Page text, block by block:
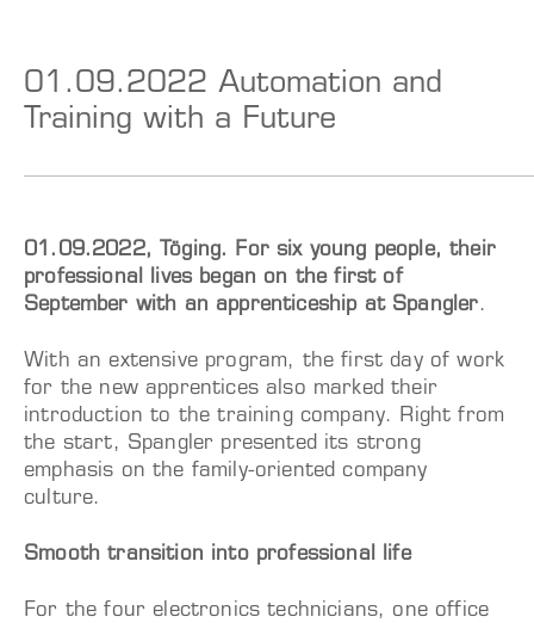
01.09.2022 Automation and
Training with a Future
01.09.2022, Töging. For six young people, their
professional lives began on the first of
September with an apprenticeship at Spangler.
With an extensive program, the first day of work
for the new apprentices also marked their
introduction to the training company. Right from
the start, Spangler presented its strong
emphasis on the family-oriented company
culture.
Smooth transition into professional life
For the four electronics technicians, one office